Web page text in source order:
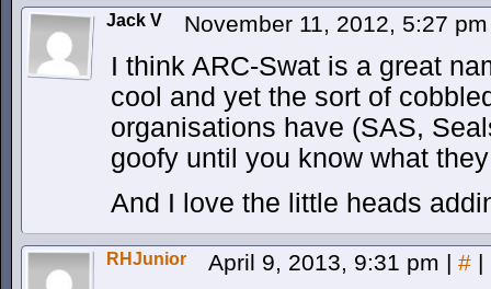
Jack V November 11, 2012, 5:27
I think ARC-Swat is a great
cool and yet the sort of
organisations have (SAS,
goofy until you know what
And I love the little heads
RHJunior April 9, 2013, 9:31 pm | # |